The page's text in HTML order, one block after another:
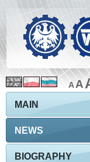
AA
MAIN
NEWS
BIOGRAPHY